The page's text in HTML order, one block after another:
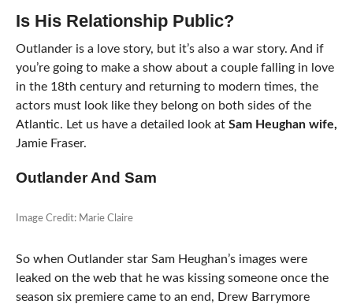
Is His Relationship Public?
Outlander is a love story, but it’s also a war story. And if
you’re going to make a show about a couple falling in love
in the 18th century and returning to modern times, the
actors must look like they belong on both sides of the
Atlantic. Let us have a detailed look at Sam Heughan wife,
Jamie Fraser.
Outlander And Sam
Image Credit: Marie Claire
So when Outlander star Sam Heughan’s images were
leaked on the web that he was kissing someone once the
season six premiere came to an end, Drew Barrymore